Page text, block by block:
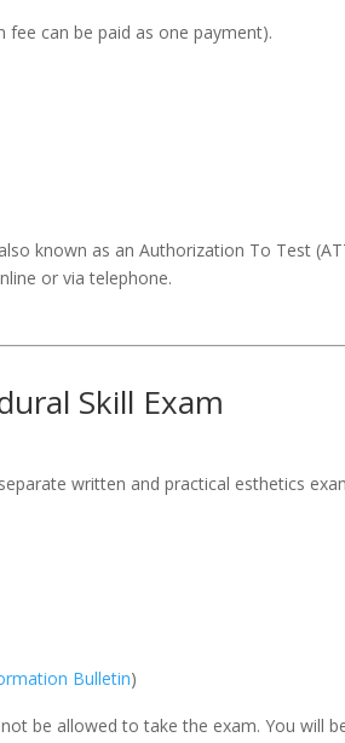
fee can be paid as one payment).
known as an Authorization To Test
or via telephone.
Skill Exam
written and practical esthetics
Bulletin)
be allowed to take the exam. You will